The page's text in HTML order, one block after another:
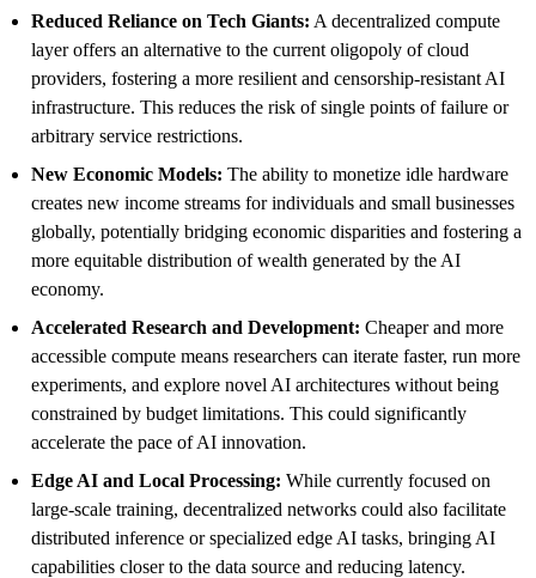
Reduced Reliance on Tech Giants: A decentralized compute
layer offers an alternative to the current oligopoly of cloud
providers, fostering a more resilient and censorship-resistant AI
infrastructure. This reduces the risk of single points of failure or
arbitrary service restrictions.
New Economic Models: The ability to monetize idle hardware
creates new income streams for individuals and small businesses
globally, potentially bridging economic disparities and fostering a
more equitable distribution of wealth generated by the AI
economy.
Accelerated Research and Development: Cheaper and more
accessible compute means researchers can iterate faster, run more
experiments, and explore novel AI architectures without being
constrained by budget limitations. This could significantly
accelerate the pace of AI innovation.
Edge AI and Local Processing: While currently focused on
large-scale training, decentralized networks could also facilitate
distributed inference or specialized edge AI tasks, bringing AI
capabilities closer to the data source and reducing latency.